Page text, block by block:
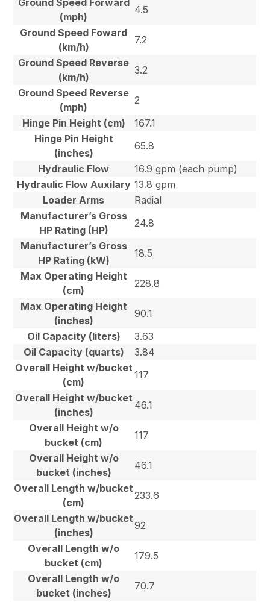
Ground Speed Forward
(mph)
4.5
Ground Speed Foward
(km/h)
7.2
Ground Speed Reverse
(km/h)
3.2
Ground Speed Reverse
(mph)
2
Hinge Pin Height (cm)
167.1
Hinge Pin Height
(inches)
65.8
Hydraulic Flow
16.9 gpm (each pump)
Hydraulic Flow Auxilary 13.8 gpm
Loader Arms
Radial
Manufacturer’s Gross
HP Rating (HP)
24.8
Manufacturer’s Gross
HP Rating (kW)
18.5
Max Operating Height
(cm)
228.8
Max Operating Height
(inches)
90.1
Oil Capacity (liters)
3.63
Oil Capacity (quarts)
3.84
Overall Height w/bucket
(cm)
117
Overall Height w/bucket
(inches)
46.1
Overall Height w/o
bucket (cm)
117
Overall Height w/o
bucket (inches)
46.1
Overall Length w/bucket
(cm)
233.6
Overall Length w/bucket
(inches)
92
Overall Length w/o
bucket (cm)
179.5
Overall Length w/o
bucket (inches)
70.7